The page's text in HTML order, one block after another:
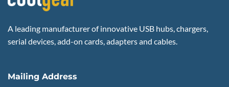
A leading manufacturer of innovative USB hubs, chargers,
serial devices, add-on cards, adapters and cables.
Mailing Address